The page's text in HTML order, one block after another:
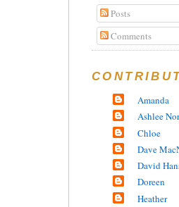
Posts
Comments
Amanda
Ashlee
Chloe
Dave
David
Doreen
Heather